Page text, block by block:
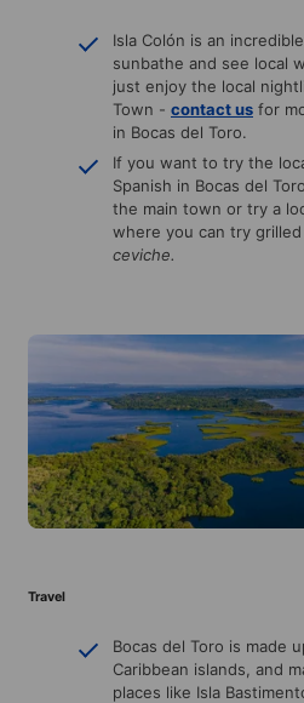
Isla Colón is an
sunbathe and see local
just enjoy the local
Town - contact us for
in Bocas del Toro.
If you want to try the
Spanish in Bocas del
the main town or try a
where you can try
ceviche.
Travel
Bocas del Toro is made
Caribbean islands, and
places like Isla